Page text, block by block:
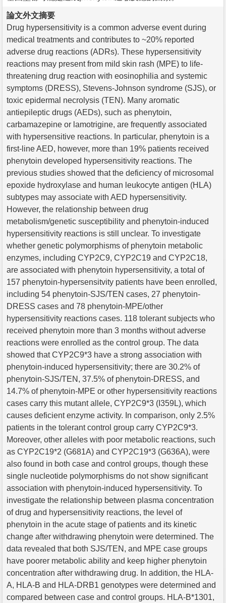
論文外文摘要
Drug hypersensitivity is a common adverse event during
medical treatments and contributes to ~20% reported
adverse drug reactions (ADRs). These hypersensitivity
reactions may present from mild skin rash (MPE) to life-
threatening drug reaction with eosinophilia and systemic
symptoms (DRESS), Stevens-Johnson syndrome (SJS), or
toxic epidermal necrolysis (TEN). Many aromatic
antiepileptic drugs (AEDs), such as phenytoin,
carbamazepine or lamotrigine, are frequently associated
with hypersensitive reactions. In particular, phenytoin is a
first-line AED, however, more than 19% patients received
phenytoin developed hypersensitivity reactions. The
previous studies showed that the deficiency of microsomal
epoxide hydroxylase and human leukocyte antigen (HLA)
subtypes may associate with AED hypersensitivity.
However, the relationship between drug
metabolism/genetic susceptibility and phenytoin-induced
hypersensitivity reactions is still unclear. To investigate
whether genetic polymorphisms of phenytoin metabolic
enzymes, including CYP2C9, CYP2C19 and CYP2C18,
are associated with phenytoin hypersensitivity, a total of
157 phenytoin-hypersensitvity patients have been enrolled,
including 54 phenytoin-SJS/TEN cases, 27 phenytoin-
DRESS cases and 78 phenytoin-MPE/other
hypersensitivity reactions cases. 118 tolerant subjects who
received phenytoin more than 3 months without adverse
reactions were enrolled as the control group. The data
showed that CYP2C9*3 have a strong association with
phenytoin-induced hypersensitivity; there are 30.2% of
phenytoin-SJS/TEN, 37.5% of phenytoin-DRESS, and
14.7% of phenytoin-MPE or other hypersensitivity reactions
cases carry this mutant allele, CYP2C9*3 (I359L), which
causes deficient enzyme activity. In comparison, only 2.5%
patients in the tolerant control group carry CYP2C9*3.
Moreover, other alleles with poor metabolic reactions, such
as CYP2C19*2 (G681A) and CYP2C19*3 (G636A), were
also found in both case and control groups, though these
single nucleotide polymorphisms do not show significant
association with phenytoin-induced hypersensitivity. To
investigate the relationship between plasma concentration
of drug and hypersensitivity reactions, the level of
phenytoin in the acute stage of patients and its kinetic
change after withdrawing phenytoin were determined. The
data revealed that both SJS/TEN, and MPE case groups
have poorer metabolic ability and keep higher phenytoin
concentration after withdrawing drug. In addition, the HLA-
A, HLA-B and HLA-DRB1 genotypes were determined and
compared between case and control groups. HLA-B*1301,